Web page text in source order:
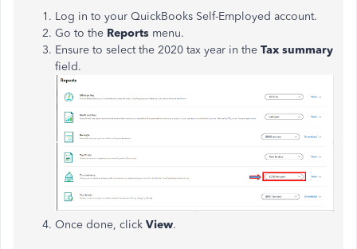
Log in to your QuickBooks Self-Employed account.
Go to the Reports menu.
Ensure to select the 2020 tax year in the Tax summary
field.
Once done, click View.